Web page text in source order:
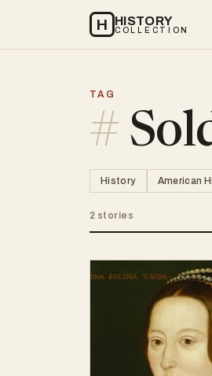
H HISTORY
COLLECTION
TAG
#
History American
2 stories